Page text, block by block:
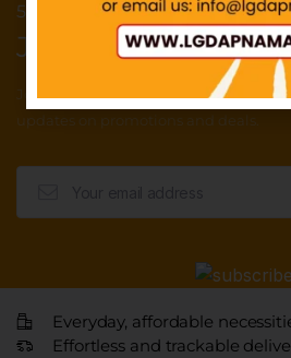
50 Points reward for your first
Join our newsletter
Join our email subscription now to get
updates on promotions and deals.
Everyday, affordable
Effortless and trackable